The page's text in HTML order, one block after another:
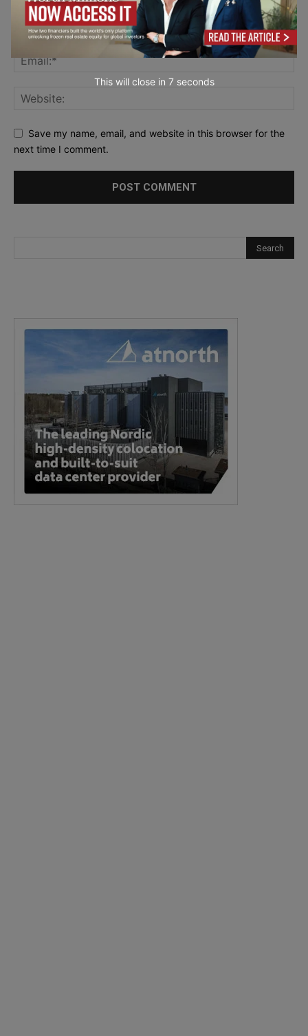
Save my name, email, and website in this browser for the
next time I comment.
This will close in 6 seconds